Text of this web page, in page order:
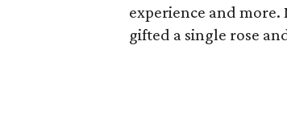
experience and
gifted a single rose